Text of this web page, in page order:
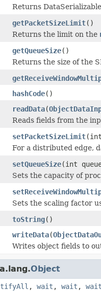
Returns
getPacketSizeLimit()
Returns the limit on the
getQueueSize()
Returns the size of the
hashCode()
readData(
Reads fields from the
setPacketSizeLimit
For a distributed edge,
setQueueSize(int
Sets the capacity of
Sets the scaling factor
toString()
writeData(
Writes object fields to
Object
, wait , wait , wait